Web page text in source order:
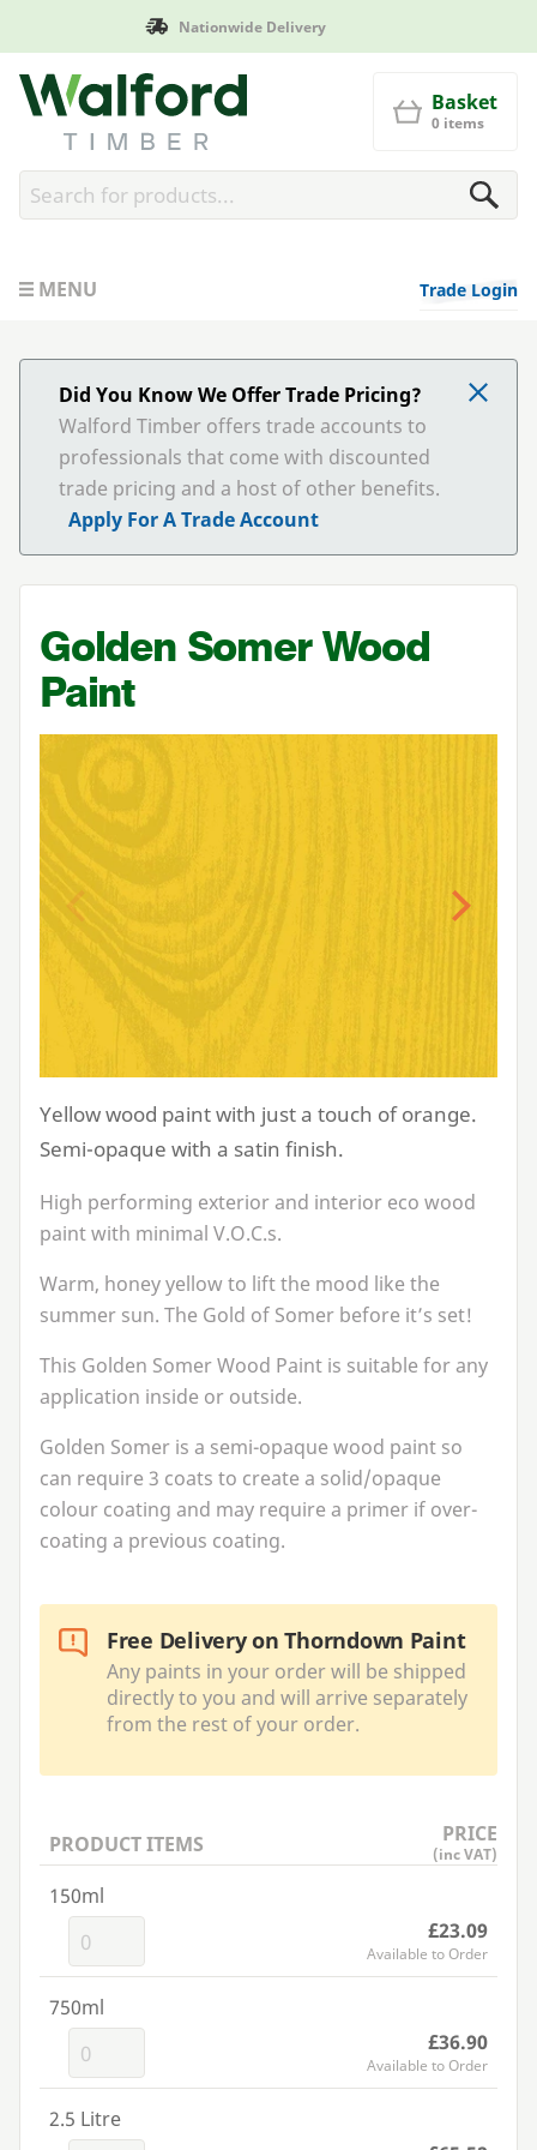
Manufactured in Britain
Walford Timber
Basket
0 items
MENU Trade Login
Did You Know We Offer Trade Pricing?
Walford Timber offers trade accounts to
professionals that come with discounted
trade pricing and a host of other benefits.
Apply For A Trade Account
Previous
Golden Somer Wood
Paint
Yellow wood paint with just a touch of orange.
Semi-opaque with a satin finish.
High performing exterior and interior eco wood
paint with minimal V.O.C.s.
Warm, honey yellow to lift the mood like the
summer sun. The Gold of Somer before it’s set!
This Golden Somer Wood Paint is suitable for any
application inside or outside.
Golden Somer is a semi-opaque wood paint so
can require 3 coats to create a solid/opaque
colour coating and may require a primer if over-
coating a previous coating.
Free Delivery on Thorndown Paint
Any paints in your order will be shipped
directly to you and will arrive separately
from the rest of your order.
PRODUCT ITEMS PRICE
(inc VAT)
150ml
£23.09
Available to Order
750ml
£36.90
Available to Order
2.5 Litre